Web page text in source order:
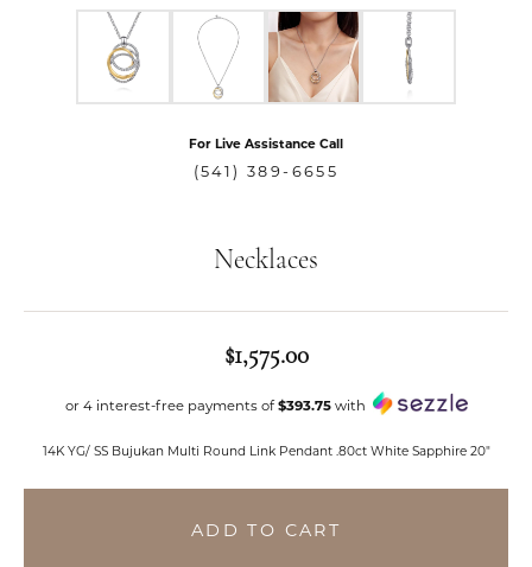
For Live Assistance Call
(541) 389-6655
Necklaces
$1,575.00
or 4 interest-free payments of$393.75with
14K YG/ SS Bujukan Multi Round Link Pendant .80ct White Sapphire 20"
ADD TO CART